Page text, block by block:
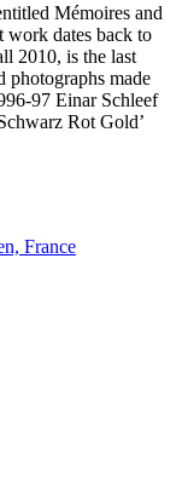
Mémoires and
work dates back to
2010, is the last
photographs made
97 Einar Schleef
Rot Gold’
France